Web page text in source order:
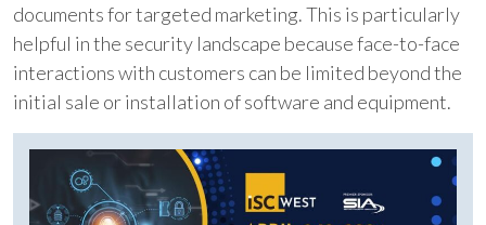
documents for targeted marketing. This is particularly
helpful in the security landscape because face-to-face
interactions with customers can be limited beyond the
initial sale or installation of software and equipment.